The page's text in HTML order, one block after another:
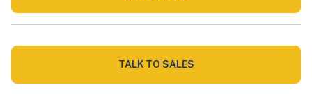
TALK TO SALES